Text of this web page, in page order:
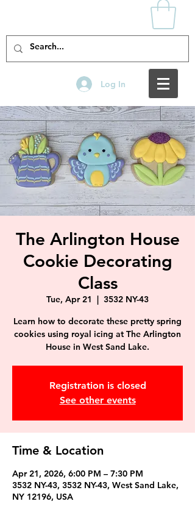
Log In
The Arlington House
Cookie Decorating
Class
Tue, Apr 21
  |
3532 NY-43
Learn how to decorate these pretty spring
cookies using royal icing at The Arlington
House in West Sand Lake.
Registration is closed
See other events
Time & Location
Apr 21, 2026, 6:00 PM – 7:30 PM
3532 NY-43, 3532 NY-43, West Sand Lake,
NY 12196, USA